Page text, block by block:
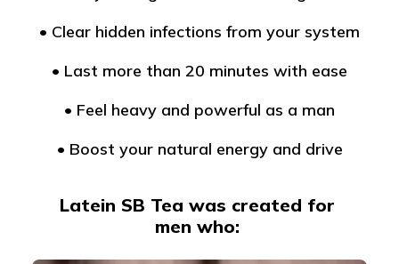
• Clear hidden infections from your system
• Last more than 20 minutes with ease
• Feel heavy and powerful as a man
• Boost your natural energy and drive
Latein SB Tea was created for
men who: